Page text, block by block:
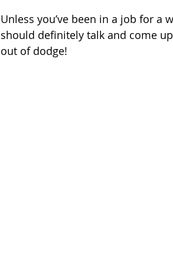
Unless you’ve been in a job for a
should definitely talk and come
out of dodge!